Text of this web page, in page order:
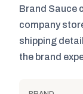
Brand Sauce
company
shipping
the brand